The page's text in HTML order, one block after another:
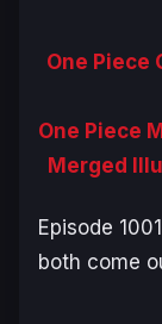
One Piece
One Piece
Merged
Episode
both come